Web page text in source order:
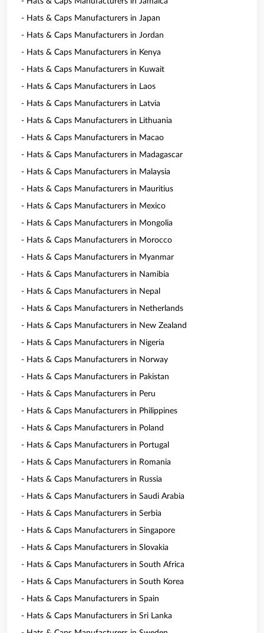
- Hats & Caps Manufacturers in Japan
- Hats & Caps Manufacturers in Jordan
- Hats & Caps Manufacturers in Kenya
- Hats & Caps Manufacturers in Kuwait
- Hats & Caps Manufacturers in Laos
- Hats & Caps Manufacturers in Latvia
- Hats & Caps Manufacturers in Lithuania
- Hats & Caps Manufacturers in Macao
- Hats & Caps Manufacturers in Madagascar
- Hats & Caps Manufacturers in Malaysia
- Hats & Caps Manufacturers in Mauritius
- Hats & Caps Manufacturers in Mexico
- Hats & Caps Manufacturers in Mongolia
- Hats & Caps Manufacturers in Morocco
- Hats & Caps Manufacturers in Myanmar
- Hats & Caps Manufacturers in Namibia
- Hats & Caps Manufacturers in Nepal
- Hats & Caps Manufacturers in Netherlands
- Hats & Caps Manufacturers in New Zealand
- Hats & Caps Manufacturers in Nigeria
- Hats & Caps Manufacturers in Norway
- Hats & Caps Manufacturers in Pakistan
- Hats & Caps Manufacturers in Peru
- Hats & Caps Manufacturers in Philippines
- Hats & Caps Manufacturers in Poland
- Hats & Caps Manufacturers in Portugal
- Hats & Caps Manufacturers in Romania
- Hats & Caps Manufacturers in Russia
- Hats & Caps Manufacturers in Saudi Arabia
- Hats & Caps Manufacturers in Serbia
- Hats & Caps Manufacturers in Singapore
- Hats & Caps Manufacturers in Slovakia
- Hats & Caps Manufacturers in South Africa
- Hats & Caps Manufacturers in South Korea
- Hats & Caps Manufacturers in Spain
- Hats & Caps Manufacturers in Sri Lanka